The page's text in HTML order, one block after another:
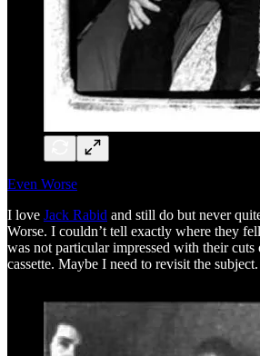
Even Worse
I love Jack Rabid and still do but never
Worse. I couldn’t tell exactly where they
was not particular impressed with their cuts
cassette. Maybe I need to revisit the subject.